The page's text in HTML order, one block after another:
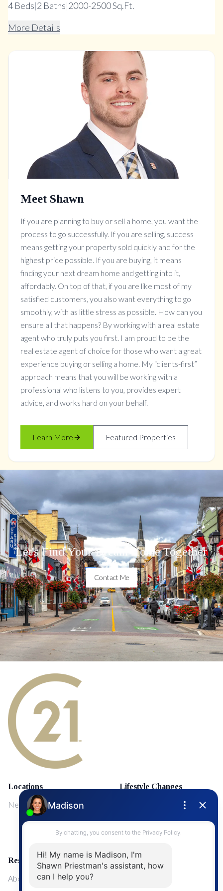
4Beds|2 Baths|2000-2500 Sq.Ft.
More Details
Meet Shawn
If you are planning to buy or sell a home, you want the
process to go successfully. If you are selling, success
means getting your property sold quickly and for the
highest price possible. If you are buying, it means
finding your next dream home and getting into it,
affordably. On top of that, if you are like most of my
satisfied customers, you also want everything to go
smoothly, with as little stress as possible. How can you
ensure all that happens? By working with a real estate
agent who truly puts you first. I am proud to be the
real estate agent of choice for those who want a great
experience buying or selling a home. My “clients-first”
approach means that you will be working with a
professional who listens to you, provides expert
advice, and works hard on your behalf.
Learn More Featured Properties
Let's Find Your Dream Home Together
Contact Me
Locations
NewMarket
Lifestyle Changes
First Time Home Buyers
Upgrading Your Home
Resources
About Me